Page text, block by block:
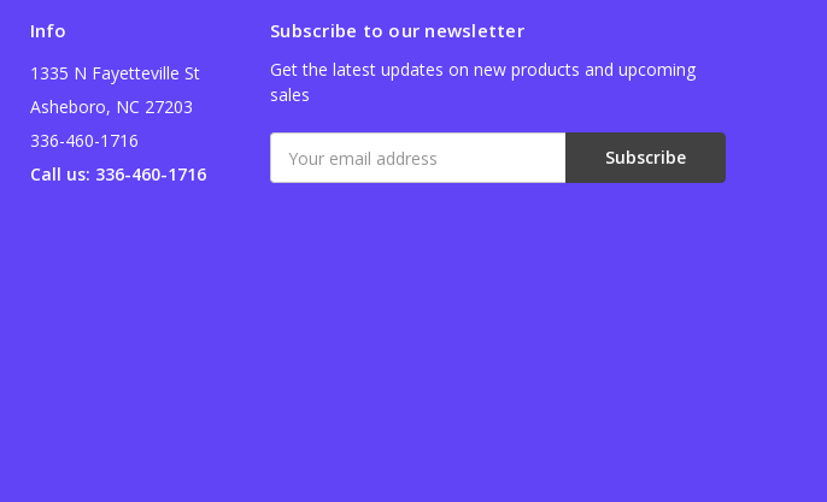
Info
1335 N Fayetteville St
Asheboro, NC 27203
336-460-1716
Call us: 336-460-1716
Subscribe to our newsletter
Get the latest updates on new products and upcoming
sales
Address